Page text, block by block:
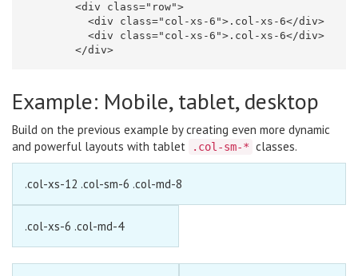
<div
class="row">
<div
class="col-xs-6"> .col-xs-6</div>
<div
class="col-xs-6"> .col-xs-6</div>
</div>
Example: Mobile, tablet, desktop
Build on the previous example by creating even more dynamic
and powerful layouts with tablet
.col-sm-* classes.
.col-xs-12 .col-sm-6 .col-md-8
.col-xs-6 .col-md-4